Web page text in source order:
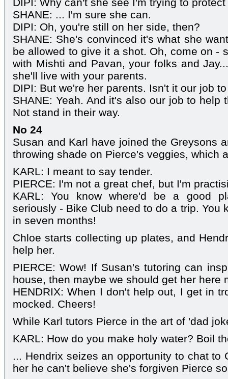
SHANE: ... I'm sure she can.
DIPI: Oh, you're still on her side, then?
SHANE: She's convinced it's what she
be allowed to give it a shot. Oh, come on -
with Mishti and Pavan, your folks and
she'll live with your parents.
DIPI: But we're her parents. Isn't it our job
SHANE: Yeah. And it's also our job to help
Not stand in their way.
No 24
Susan and Karl have joined the Greysons
throwing shade on Pierce's veggies, which
KARL: I meant to say tender.
PIERCE: I'm not a great chef, but I'm
KARL: You know where'd be a good
seriously - Bike Club need to do a trip. You
in seven months!
Chloe starts collecting up plates, and
help her.
PIERCE: Wow! If Susan's tutoring can
house, then maybe we should get her here
HENDRIX: When I don't help out, I get in
mocked. Cheers!
While Karl tutors Pierce in the art of 'dad
KARL: How do you make holy water? Boil
... Hendrix seizes an opportunity to chat to
her he can't believe she's forgiven Pierce